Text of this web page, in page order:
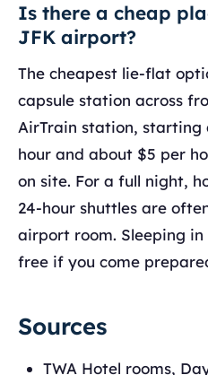
Is there a cheap
JFK airport?
The cheapest lie-flat
capsule station across
AirTrain station, starting
hour and about $5 per
on site. For a full night,
24-hour shuttles are
airport room. Sleeping
free if you come
Sources
TWA Hotel rooms,